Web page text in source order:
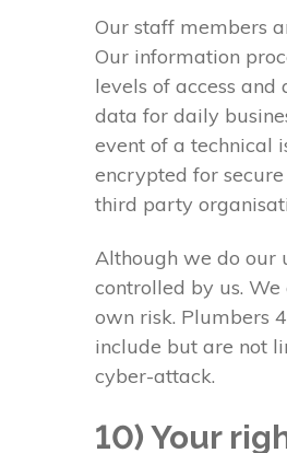
Our staff members
Our information
levels of access
data for daily
event of a technical
encrypted for
third party
Although we do our
controlled by us.
own risk. Plumbers
include but are not
cyber-attack.
10) Your